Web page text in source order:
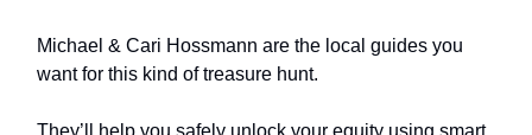
Michael & Cari Hossmann are the local guides you
want for this kind of treasure hunt.
They’ll help you safely unlock your equity using smart